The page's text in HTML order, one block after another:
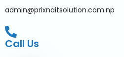
admin@prixnaitsolution.com.np
Call Us